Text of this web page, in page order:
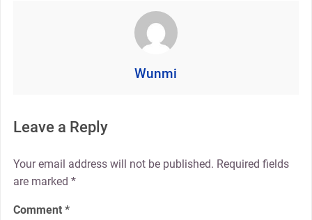
Wunmi
Leave a Reply
Your email address will not be published. Required fields
are marked *
Comment *